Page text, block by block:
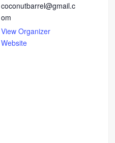
coconutbarrel@gmail.c
om
View Organizer
Website